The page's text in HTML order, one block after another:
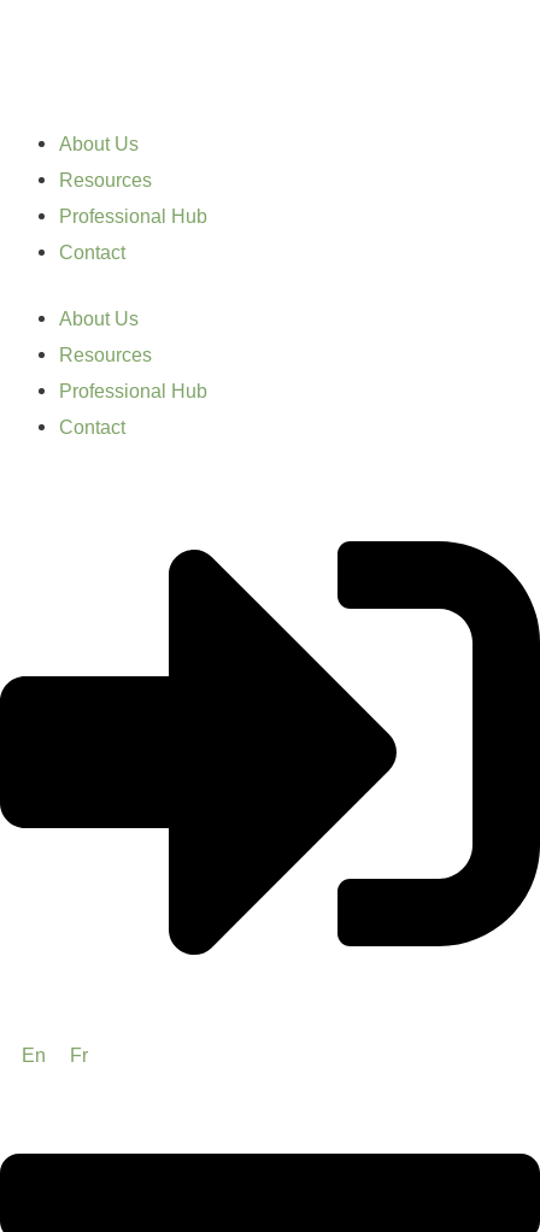
About Us
Resources
Professional Hub
Contact
About Us
Resources
Professional Hub
Contact
En Fr